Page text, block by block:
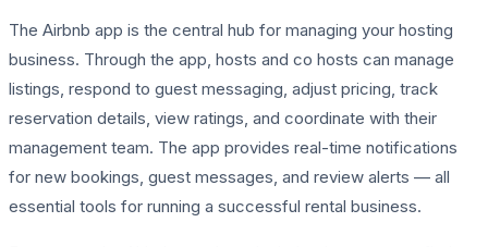
The Airbnb app is the central hub for managing your hosting
business. Through the app, hosts and co hosts can manage
listings, respond to guest messaging, adjust pricing, track
reservation details, view ratings, and coordinate with their
management team. The app provides real-time notifications
for new bookings, guest messages, and review alerts — all
essential tools for running a successful rental business.